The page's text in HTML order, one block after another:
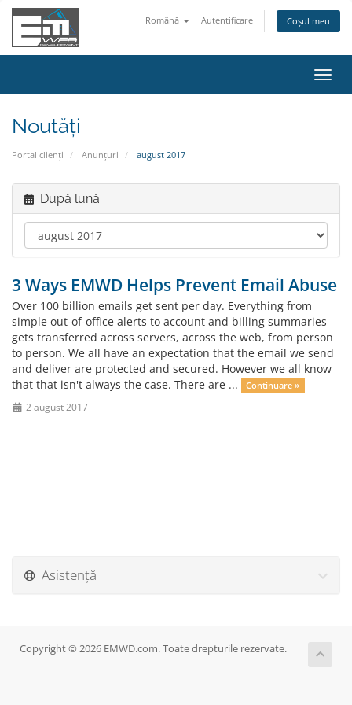
Română Autentificare Coșul meu
Noutăți
Portal clienți Anunțuri august 2017
După lună
3 Ways EMWD Helps Prevent Email Abuse
Over 100 billion emails get sent per day. Everything from
simple out-of-office alerts to account and billing summaries
gets transferred across servers, across the web, from person
to person. We all have an expectation that the email we send
and deliver are protected and secured. However we all know
that that isn't always the case. There are ...
Continuare »
2 august 2017
Asistență
Copyright © 2026 EMWD.com. Toate drepturile rezervate.